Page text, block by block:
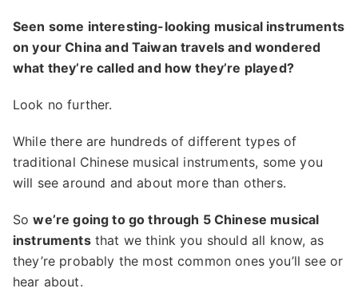
Seen some interesting-looking musical instruments
on your China and Taiwan travels and wondered
what they’re called and how they’re played?
Look no further.
While there are hundreds of different types of
traditional Chinese musical instruments, some you
will see around and about more than others.
Sowe’re going to go through 5 Chinese musical
instrumentsthat we think you should all know, as
they’re probably the most common ones you’ll see or
hear about.